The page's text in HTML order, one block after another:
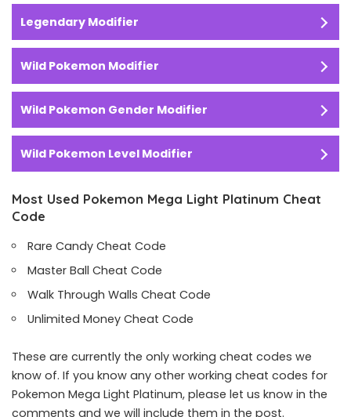
Legendary Modifier
Wild Pokemon Modifier
Wild Pokemon Gender Modifier
Wild Pokemon Level Modifier
Most Used Pokemon Mega Light Platinum Cheat
Code
Rare Candy Cheat Code
Master Ball Cheat Code
Walk Through Walls Cheat Code
Unlimited Money Cheat Code
These are currently the only working cheat codes we
know of. If you know any other working cheat codes for
Pokemon Mega Light Platinum, please let us know in the
comments and we will include them in the post.